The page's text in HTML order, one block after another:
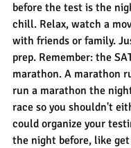
before the test is the
chill. Relax, watch a
with friends or family.
prep. Remember: the
marathon. A marathon
run a marathon the
race so you shouldn't
could organize your
the night before, like